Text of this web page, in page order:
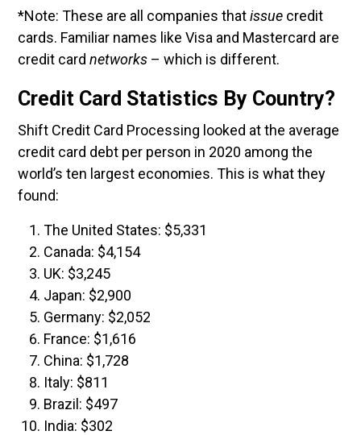
*Note: These are all companies thatissue credit
cards. Familiar names like Visa and Mastercard are
credit card networks – which is different.
Credit Card Statistics By Country?
Shift Credit Card Processing looked at the average
credit card debt per person in 2020 among the
world’s ten largest economies. This is what they
found:
The United States: $5,331
Canada: $4,154
UK: $3,245
Japan: $2,900
Germany: $2,052
France: $1,616
China: $1,728
Italy: $811
Brazil: $497
India: $302